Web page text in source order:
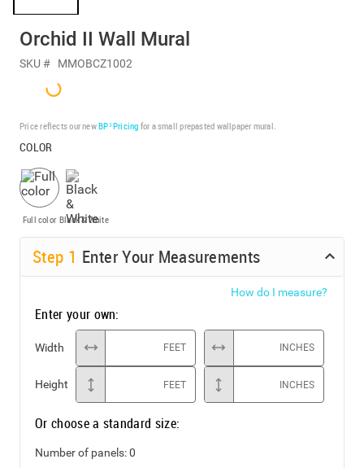
Orchid II Wall Mural
SKU # MMOBCZ1002
Price reflects our newBP³ Pricing for a small prepasted wallpaper mural.
COLOR
Full color Black & White
Step 1 Enter Your Measurements
How do I measure?
Enter your own:
Width FEET INCHES
Height FEET INCHES
Or choose a standard size:
Number of panels:0